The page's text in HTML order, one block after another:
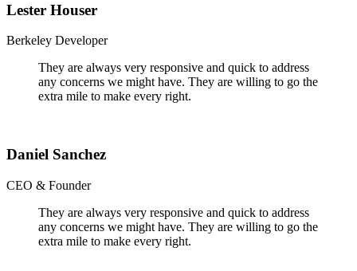
Lester Houser
Berkeley Developer
They are always very responsive and quick to address
any concerns we might have. They are willing to go the
extra mile to make every right.
Daniel Sanchez
CEO & Founder
They are always very responsive and quick to address
any concerns we might have. They are willing to go the
extra mile to make every right.